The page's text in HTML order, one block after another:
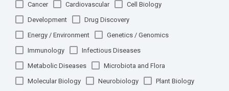
Cancer
Cardiovascular
Cell Biology
Development
Drug Discovery
Energy / Environment
Genetics / Genomics
Immunology
Infectious Diseases
Metabolic Diseases
Microbiota and Flora
Molecular Biology
Neurobiology
Plant Biology